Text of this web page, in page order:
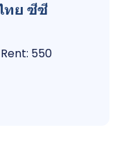
ทย ซีซี
550